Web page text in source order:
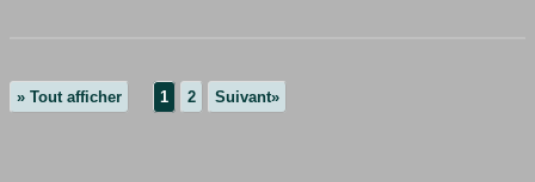
» Tout afficher 1 2 Suivant»